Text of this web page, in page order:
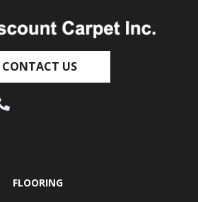
CONTACT US
FLOORING